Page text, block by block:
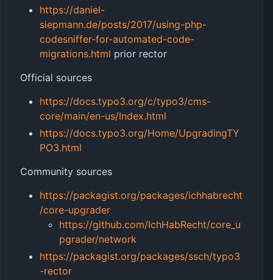
https://daniel-
siepmann.de/posts/2017/using-php-
codesniffer-for-automated-code-
migrations.html prior rector
Official sources
https://docs.typo3.org/c/typo3/cms-
core/main/en-us/Index.html
https://docs.typo3.org/Home/UpgradingTY
PO3.html
Community sources
https://packagist.org/packages/ichhabrecht
/core-upgrader
https://github.com/IchHabRecht/core_u
pgrader/network
https://packagist.org/packages/ssch/typo3
-rector